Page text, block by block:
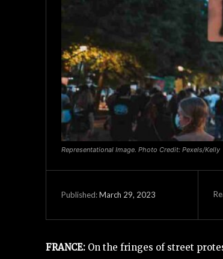
Representational Image. Photo Credit: Pexels/Kelly
Published:March 29, 2023
FRANCE: On the fringes of street